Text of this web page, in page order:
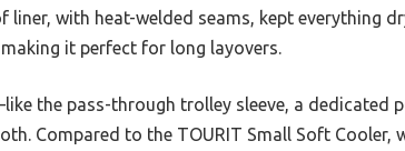
liner, with heat-welded seams, kept everything
it perfect for long layovers.
the pass-through trolley sleeve, a
Compared to the TOURIT Small Soft Cooler,